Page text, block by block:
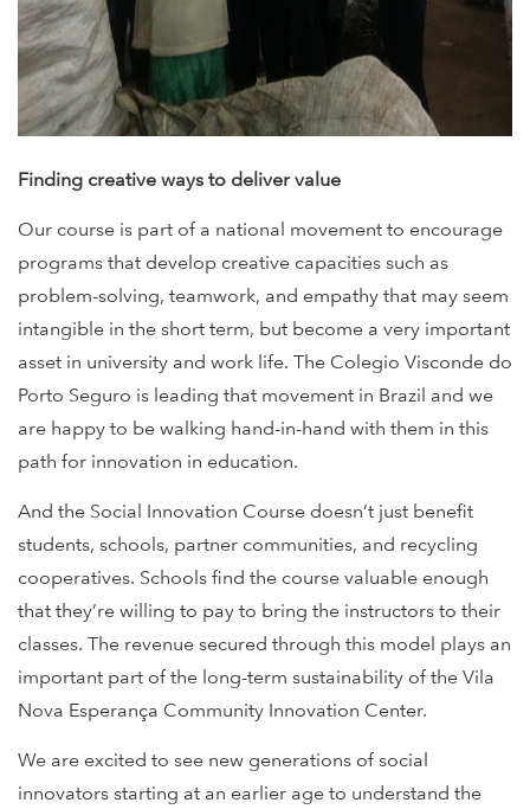
Finding creative ways to deliver value
Our course is part of a national movement to encourage
programs that develop creative capacities such as
problem-solving, teamwork, and empathy that may seem
intangible in the short term, but become a very important
asset in university and work life. The Colegio Visconde do
Porto Seguro is leading that movement in Brazil and we
are happy to be walking hand-in-hand with them in this
path for innovation in education.
And the Social Innovation Course doesn’t just benefit
students, schools, partner communities, and recycling
cooperatives. Schools find the course valuable enough
that they’re willing to pay to bring the instructors to their
classes. The revenue secured through this model plays an
important part of the long-term sustainability of the Vila
Nova Esperança Community Innovation Center.
We are excited to see new generations of social
innovators starting at an earlier age to understand the